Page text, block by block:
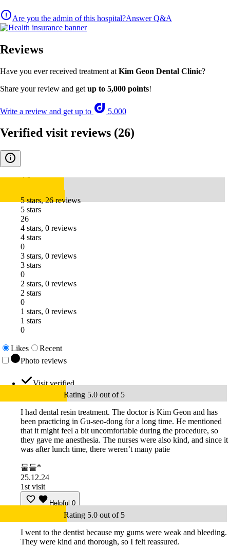
Are you the admin of this hospital?Answer Q&A
Reviews
Have you ever received treatment at Kim Geon Dental Clinic?
Share your review and get up to 5,000 points!
Write a review and get up to 5,000
Verified visit reviews (26)
4.8
5 stars, 26 reviews
5 stars
26
4 stars, 0 reviews
4 stars
0
3 stars, 0 reviews
3 stars
0
2 stars, 0 reviews
2 stars
0
1 stars, 0 reviews
1 stars
0
Likes
Recent
Photo reviews
Visit verified
Rating 5.0 out of 5
I had dental resin treatment. The doctor is Kim Geon and has
been practicing in Gu-seo-dong for a long time. He mentioned
that it might feel a bit uncomfortable during the procedure, so
they gave me anesthesia. The nurses were also kind, and since it
was after lunch time, there weren’t many patie
물들*
25.12.24
1st visit
Helpful 0
Rating 5.0 out of 5
I went to the dentist because my gums were weak and bleeding.
They were kind and thorough, so I felt reassured.